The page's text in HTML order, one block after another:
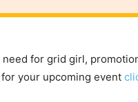
need for grid girl,
your upcoming event